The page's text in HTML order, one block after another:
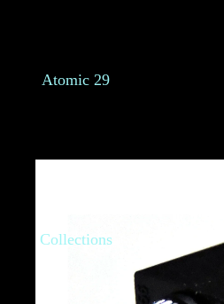
Atomic 29
Collections